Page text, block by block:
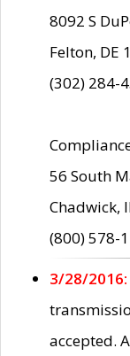
8092 S
Felton, DE
(302) 284-
56 South
Chadwick,
(800) 578-
3/28/2016:
accepted.